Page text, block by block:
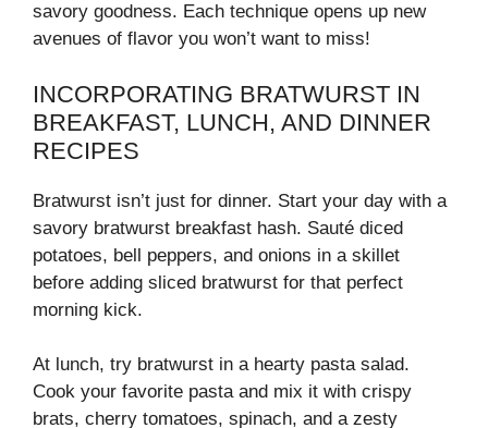
savory goodness. Each technique opens up new
avenues of flavor you won’t want to miss!
INCORPORATING BRATWURST IN
BREAKFAST, LUNCH, AND DINNER
RECIPES
Bratwurst isn’t just for dinner. Start your day with a
savory bratwurst breakfast hash. Sauté diced
potatoes, bell peppers, and onions in a skillet
before adding sliced bratwurst for that perfect
morning kick.
At lunch, try bratwurst in a hearty pasta salad.
Cook your favorite pasta and mix it with crispy
brats, cherry tomatoes, spinach, and a zesty